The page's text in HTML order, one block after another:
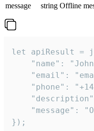
message
string Offline
let apiResult =
"name":
"email":
"phone":
"message":
});